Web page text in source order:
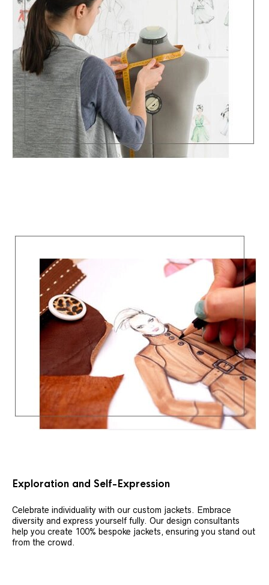
Exploration and Self-Expression
Celebrate individuality with our custom jackets. Embrace
diversity and express yourself fully. Our design consultants
help you create 100% bespoke jackets, ensuring you stand out
from the crowd.